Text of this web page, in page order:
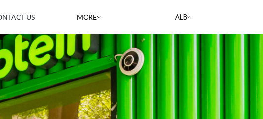
US MORE
RESTAURANTS
CAREERS
BLOG
RECIPES
ALB